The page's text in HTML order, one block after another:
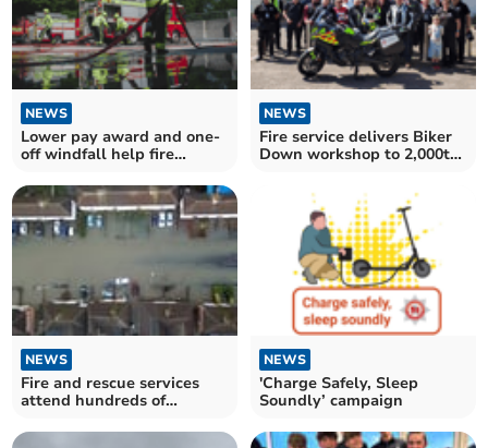
NEWS
Lower pay award and one-
off windfall help fire
NEWS
Fire service delivers Biker
Down workshop to 2,000th
NEWS
Fire and rescue services
attend hundreds of
and Somerset
NEWS
'Charge Safely, Sleep
Soundly’ campaign